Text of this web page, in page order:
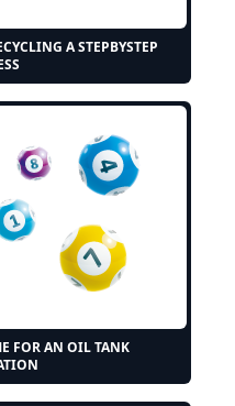
A STEPBYSTEP
FOR AN OIL TANK